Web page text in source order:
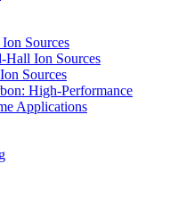
Sources
Hall Ion Sources
Sources
High-Performance
Applications